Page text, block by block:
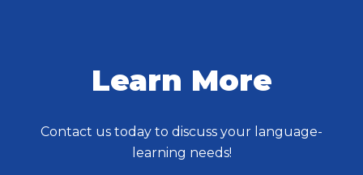
Learn More
Contact us today to discuss your language-
learning needs!